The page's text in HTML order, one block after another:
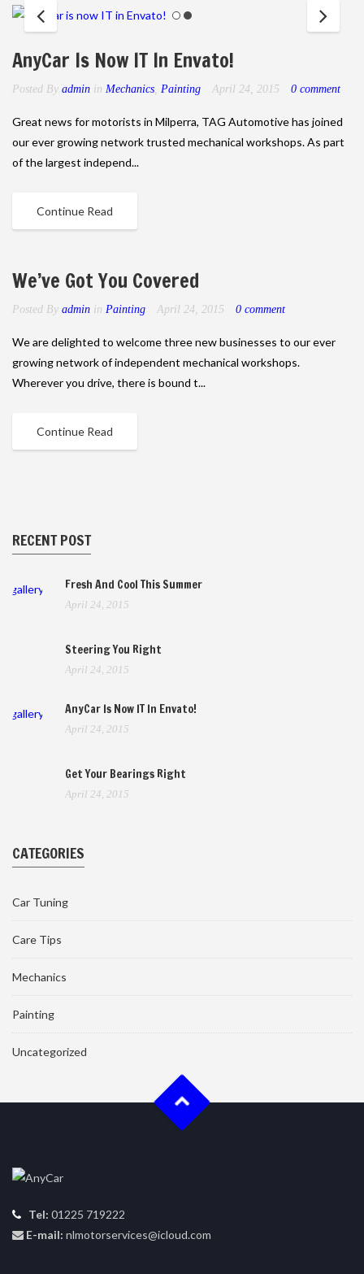
AnyCar Is Now IT In Envato!
Posted By admin in Mechanics, Painting April 24, 2015 0 comment
Great news for motorists in Milperra, TAG Automotive has joined
our ever growing network trusted mechanical workshops. As part
of the largest independ...
Continue Read
We’ve Got You Covered
Posted By admin in Painting April 24, 2015 0 comment
We are delighted to welcome three new businesses to our ever
growing network of independent mechanical workshops.
Wherever you drive, there is bound t...
Continue Read
RECENT POST
gallery Fresh And Cool This Summer
April 24, 2015
Steering You Right
April 24, 2015
gallery AnyCar Is Now IT In Envato!
April 24, 2015
Get Your Bearings Right
April 24, 2015
CATEGORIES
Car Tuning
Care Tips
Mechanics
Painting
Uncategorized
Tel: 01225 719222
E-mail: nlmotorservices@icloud.com